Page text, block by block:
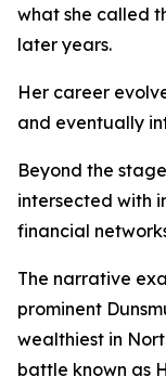
what she called
later years.
Her career
and eventually
Beyond the
intersected with
financial
The narrative
prominent
wealthiest in
battle known as